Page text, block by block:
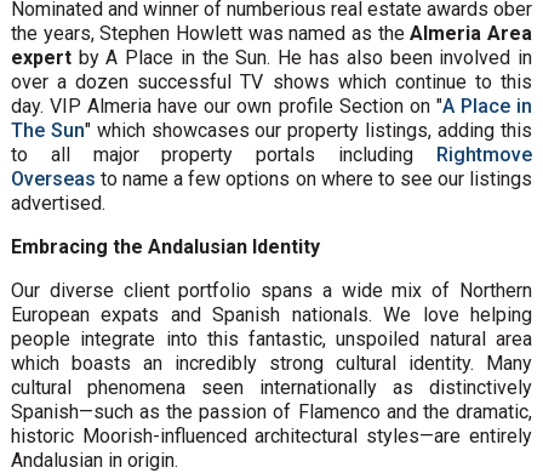
Nominated and winner of numberious real estate awards ober
the years, Stephen Howlett was named as theAlmeria Area
expertby A Place in the Sun. He has also been involved in
over a dozen successful TV shows which continue to this
day. VIP Almeria have our own profile Section on "A Place in
The Sun" which showcases our property listings, adding this
to all major property portals including Rightmove
Overseas to name a few options on where to see our listings
advertised.
Embracing the Andalusian Identity
Our diverse client portfolio spans a wide mix of Northern
European expats and Spanish nationals. We love helping
people integrate into this fantastic, unspoiled natural area
which boasts an incredibly strong cultural identity. Many
cultural phenomena seen internationally as distinctively
Spanish—such as the passion of Flamenco and the dramatic,
historic Moorish-influenced architectural styles—are entirely
Andalusian in origin.